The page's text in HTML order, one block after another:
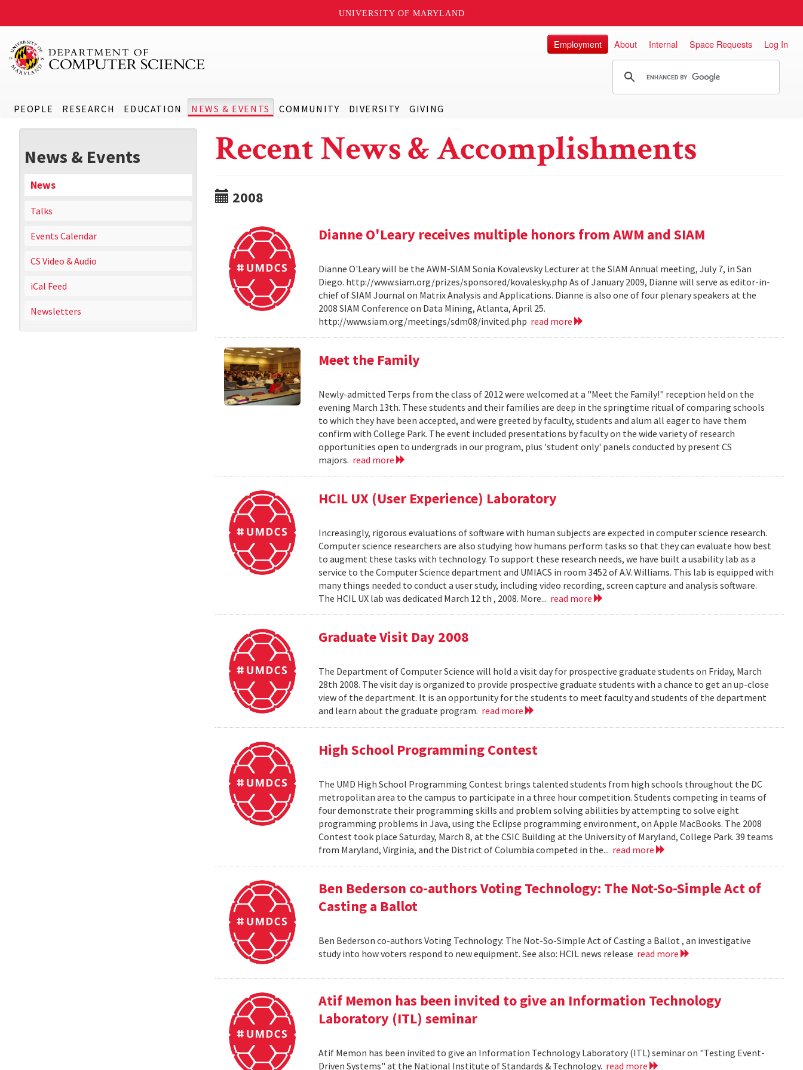
UNIVERSITY OF MARYLAND
PEOPLE RESEARCH EDUCATION NEWS & EVENTS COMMUNITY DIVERSITY GIVING
Employment About Internal Space Requests Log In
News & Events
News
Talks
Events Calendar
CS Video & Audio
iCal Feed
Newsletters
Recent News & Accomplishments
2008
Dianne O'Leary receives multiple honors from AWM and SIAM
Dianne O'Leary will be the AWM-SIAM Sonia Kovalevsky Lecturer at the SIAM Annual meeting, July 7, in San
Diego. http://www.siam.org/prizes/sponsored/kovalesky.php As of January 2009, Dianne will serve as editor-in-
chief of SIAM Journal on Matrix Analysis and Applications. Dianne is also one of four plenary speakers at the
2008 SIAM Conference on Data Mining, Atlanta, April 25.
http://www.siam.org/meetings/sdm08/invited.php read more
Meet the Family
Newly-admitted Terps from the class of 2012 were welcomed at a "Meet the Family!" reception held on the
evening March 13th. These students and their families are deep in the springtime ritual of comparing schools
to which they have been accepted, and were greeted by faculty, students and alum all eager to have them
confirm with College Park. The event included presentations by faculty on the wide variety of research
opportunities open to undergrads in our program, plus 'student only' panels conducted by present CS
majors. read more
HCIL UX (User Experience) Laboratory
Increasingly, rigorous evaluations of software with human subjects are expected in computer science research.
Computer science researchers are also studying how humans perform tasks so that they can evaluate how best
to augment these tasks with technology. To support these research needs, we have built a usability lab as a
service to the Computer Science department and UMIACS in room 3452 of A.V. Williams. This lab is equipped with
many things needed to conduct a user study, including video recording, screen capture and analysis software.
The HCIL UX lab was dedicated March 12 th , 2008. More... read more
Graduate Visit Day 2008
The Department of Computer Science will hold a visit day for prospective graduate students on Friday, March
28th 2008. The visit day is organized to provide prospective graduate students with a chance to get an up-close
view of the department. It is an opportunity for the students to meet faculty and students of the department
and learn about the graduate program. read more
High School Programming Contest
The UMD High School Programming Contest brings talented students from high schools throughout the DC
metropolitan area to the campus to participate in a three hour competition. Students competing in teams of
four demonstrate their programming skills and problem solving abilities by attempting to solve eight
programming problems in Java, using the Eclipse programming environment, on Apple MacBooks. The 2008
Contest took place Saturday, March 8, at the CSIC Building at the University of Maryland, College Park. 39 teams
from Maryland, Virginia, and the District of Columbia competed in the... read more
Ben Bederson co-authors Voting Technology: The Not-So-Simple Act of
Casting a Ballot
Ben Bederson co-authors Voting Technology: The Not-So-Simple Act of Casting a Ballot , an investigative
study into how voters respond to new equipment. See also: HCIL news release read more
Atif Memon has been invited to give an Information Technology
Laboratory (ITL) seminar
Atif Memon has been invited to give an Information Technology Laboratory (ITL) seminar on "Testing Event-
Driven Systems" at the National Institute of Standards & Technology. read more